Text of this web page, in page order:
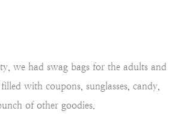
we had swag bags for the adults and
with coupons, sunglasses, candy,
of other goodies.